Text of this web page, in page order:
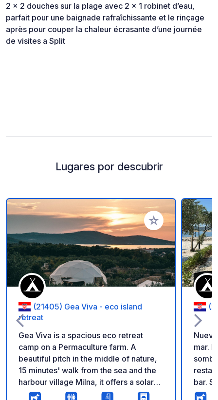
2 x 2 douches sur la plage avec 2 x 1 robinet d’eau,
parfait pour une baignade rafraîchissante et le rinçage
après pour couper la chaleur écrasante d’une journée
de visites a Split
Lugares por descubrir
Añadir a tus
(21405) Gea Viva - eco island
retreat
Gea Viva is a spacious eco retreat
camp on a Permaculture farm. A
beautiful pitch in the middle of nature,
15 minutes' walk from the sea and the
harbour village Milna, it offers a solar
outdoor showers, compost toilets, a
mar.
bar.